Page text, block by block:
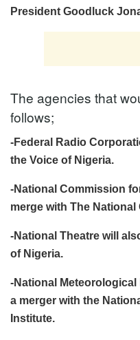
President Goodluck
The agencies that
follows;
-Federal Radio
the Voice of Nigeria.
-National Commission
merge with The National
-National Theatre will
of Nigeria.
-National
a merger with the
Institute.